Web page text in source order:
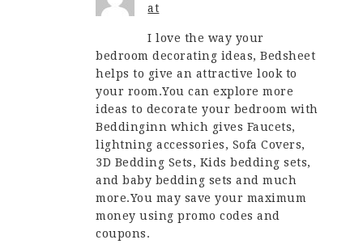
at
I love the way your
bedroom decorating ideas, Bedsheet
helps to give an attractive look to
your room.You can explore more
ideas to decorate your bedroom with
Beddinginn which gives Faucets,
lightning accessories, Sofa Covers,
3D Bedding Sets, Kids bedding sets,
and baby bedding sets and much
more.You may save your maximum
money using promo codes and
coupons.